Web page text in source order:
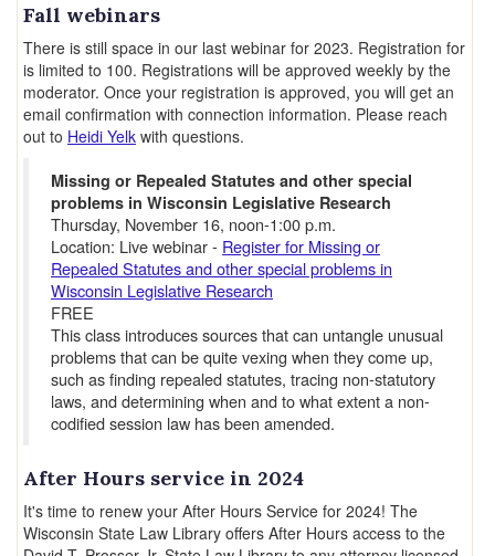
Fall webinars
There is still space in our last webinar for 2023. Registration for
is limited to 100. Registrations will be approved weekly by the
moderator. Once your registration is approved, you will get an
email confirmation with connection information. Please reach
out to Heidi Yelk with questions.
Missing or Repealed Statutes and other special
problems in Wisconsin Legislative Research
Thursday, November 16, noon-1:00 p.m.
Location: Live webinar - Register for Missing or
Repealed Statutes and other special problems in
Wisconsin Legislative Research
FREE
This class introduces sources that can untangle unusual
problems that can be quite vexing when they come up,
such as finding repealed statutes, tracing non-statutory
laws, and determining when and to what extent a non-
codified session law has been amended.
After Hours service in 2024
It's time to renew your After Hours Service for 2024! The
Wisconsin State Law Library offers After Hours access to the